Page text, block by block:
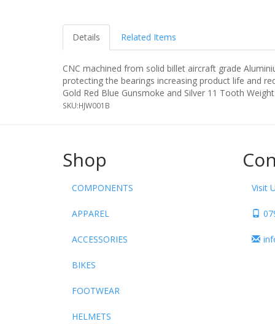
Details Related Items
CNC machined from solid billet aircraft grade
protecting the bearings increasing product life and
Gold Red Blue Gunsmoke and Silver 11 Tooth
SKU:HJW001B
Shop
COMPONENTS
APPAREL
ACCESSORIES
BIKES
FOOTWEAR
HELMETS
Visit